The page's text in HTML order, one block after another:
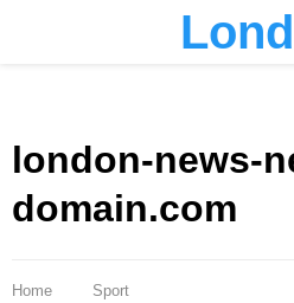
london-news-
domain.com
Home
Sport